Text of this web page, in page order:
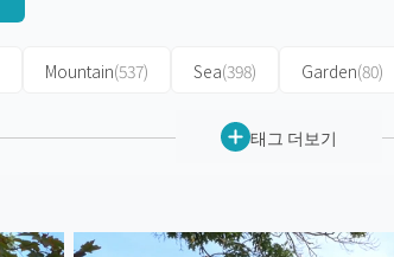
Mountain(537) Sea(398) Garden(80)
태그 더보기